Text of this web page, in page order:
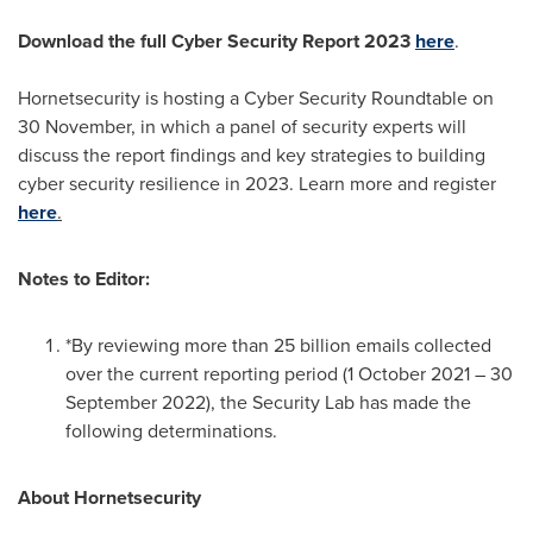
Download the full Cyber Security Report 2023 here.
Hornetsecurity is hosting a Cyber Security Roundtable on
30 November, in which a panel of security experts will
discuss the report findings and key strategies to building
cyber security resilience in 2023. Learn more and register
here.
Notes to Editor:
*By reviewing more than 25 billion emails collected
over the current reporting period (1 October 2021–30
September 2022), the Security Lab has made the
following determinations.
About Hornetsecurity